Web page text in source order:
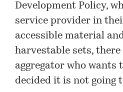
Development Policy,
service provider in
accessible material
harvestable sets,
aggregator who wants
decided it is not going